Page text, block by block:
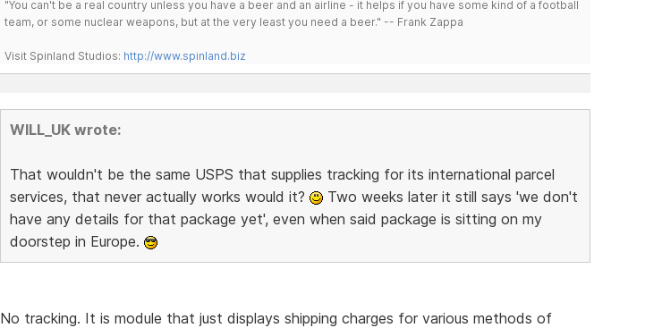
"You can't be a real country unless you have a beer and an airline - it helps if you have some kind of a football
team, or some nuclear weapons, but at the very least you need a beer." -- Frank Zappa
Visit Spinland Studios: http://www.spinland.biz
WILL_UK wrote:
That wouldn't be the same USPS that supplies tracking for its international parcel
services, that never actually works would it?
Two weeks later it still says 'we don't
have any details for that package yet', even when said package is sitting on my
doorstep in Europe.
No tracking. It is module that just displays shipping charges for various methods of